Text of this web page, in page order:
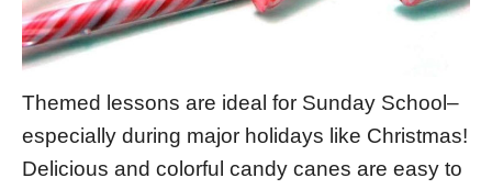
Themed lessons are ideal for Sunday School–
especially during major holidays like Christmas!
Delicious and colorful candy canes are easy to